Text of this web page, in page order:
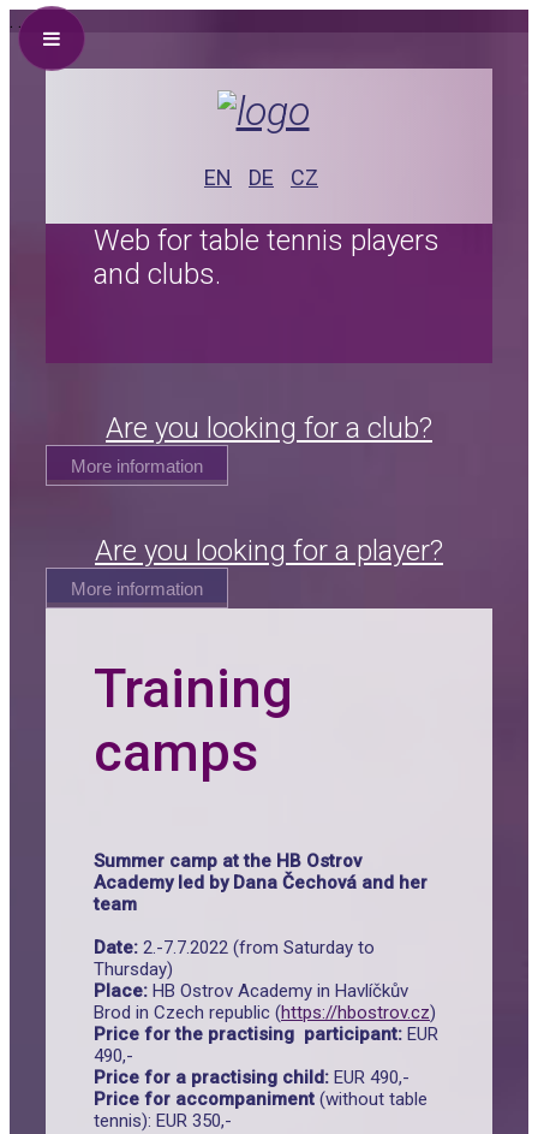
. .
EN DE CZ
Web for table tennis players
and clubs.
Are you looking for a club?
More information
Are you looking for a player?
More information
Training
camps
Summer camp at the HB Ostrov
Academy led by Dana Čechová and her
team
Date: 2.-7.7.2022 (from Saturday to
Thursday)
Place: HB Ostrov Academy in Havlíčkův
Brod in Czech republic (https://hbostrov.cz)
Price for the practising participant: EUR
490,-
Price for a practising child: EUR 490,-
Price for accompaniment (without table
tennis): EUR 350,-